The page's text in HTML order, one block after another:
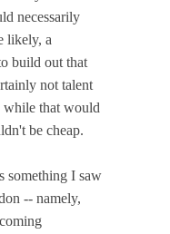
necessarily
likely, a
build out that
not talent
while that would
be cheap.
something I saw
-- namely,